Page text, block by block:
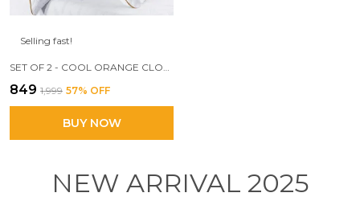
Selling fast!
SET OF 2 - COOL ORANGE CLOUD PILLOW, 17 X 27 SIZE, 3D CONJUGATED FIBER FILLED
₹849 ₹1,999 57% OFF
BUY NOW
NEW ARRIVAL 2025